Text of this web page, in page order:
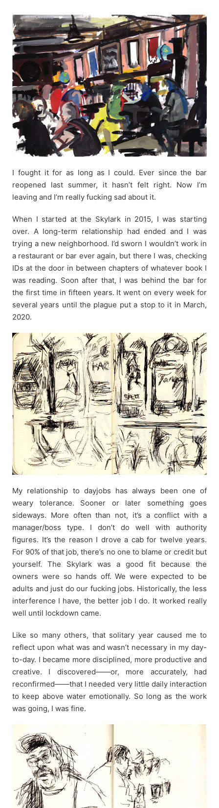
content
I fought it for as long as I could. Ever since the bar
reopened last summer, it hasn’t felt right. Now I’m
leaving and I’m really fucking sad about it.
When I started at the Skylark in 2015, I was starting
over. A long-term relationship had ended and I was
trying a new neighborhood. I’d sworn I wouldn’t work in
a restaurant or bar ever again, but there I was, checking
IDs at the door in between chapters of whatever book I
was reading. Soon after that, I was behind the bar for
the first time in fifteen years. It went on every week for
several years until the plague put a stop to it in March,
2020.
My relationship to dayjobs has always been one of
weary tolerance. Sooner or later something goes
sideways. More often than not, it’s a conflict with a
manager/boss type. I don’t do well with authority
figures. It’s the reason I drove a cab for twelve years.
For 90% of that job, there’s no one to blame or credit but
yourself. The Skylark was a good fit because the
owners were so hands off. We were expected to be
adults and just do our fucking jobs. Historically, the less
interference I have, the better job I do. It worked really
well until lockdown came.
Like so many others, that solitary year caused me to
reflect upon what was and wasn’t necessary in my day-
to-day. I became more disciplined, more productive and
creative. I discovered——or, more accurately, had
reconfirmed——that I needed very little daily interaction
to keep above water emotionally. So long as the work
was going, I was fine.